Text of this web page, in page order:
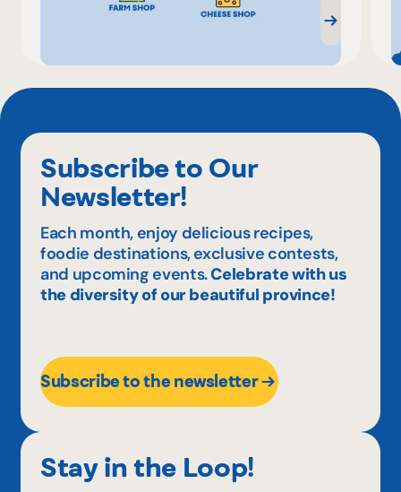
Subscribe to Our
Newsletter!
Each month, enjoy delicious recipes,
foodie destinations, exclusive contests,
and upcoming events.Celebrate with us
the diversity of our beautiful province!
Subscribe to the newsletter
Stay in the Loop!